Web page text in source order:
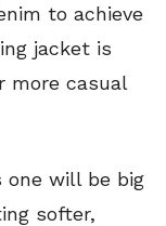
to achieve
jacket is
more casual
one will be big
softer,